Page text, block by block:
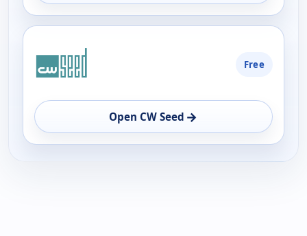
Free
Open CW Seed →